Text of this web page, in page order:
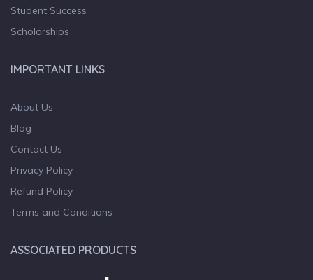
Student Success
Scholarships
IMPORTANT LINKS
About Us
Blog
Contact Us
Privacy Policy
Refund Policy
Terms and Conditions
ASSOCIATED PRODUCTS